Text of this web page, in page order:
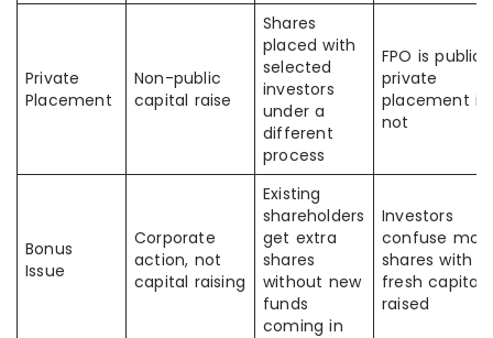
Private
Placement
Non-public
capital raise
Shares
placed with
selected
investors
under a
different
process
FPO is public;
private
placement is
not
Bonus
Issue
Corporate
action, not
capital raising
Existing
shareholders
get extra
shares
without new
funds
coming in
Investors
confuse
shares with
fresh capital
raised